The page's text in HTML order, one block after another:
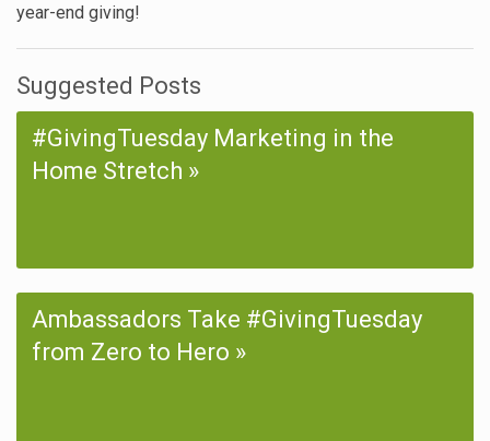
year-end giving!
Suggested Posts
#GivingTuesday Marketing in the
Home Stretch
Ambassadors Take #GivingTuesday
from Zero to Hero